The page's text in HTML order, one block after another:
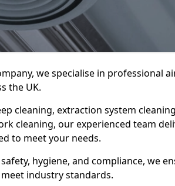
we specialise in professional
the UK.
cleaning, extraction system
cleaning, our experienced team
to meet your needs.
hygiene, and compliance, we
industry standards.